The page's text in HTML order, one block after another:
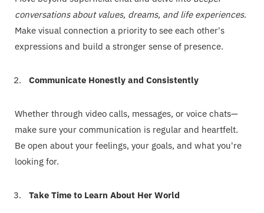
conversations about values, dreams, and life experiences.
Make visual connection a priority to see each other's
expressions and build a stronger sense of presence.
Communicate Honestly and Consistently
Whether through video calls, messages, or voice chats—
make sure your communication is regular and heartfelt.
Be open about your feelings, your goals, and what you're
looking for.
Take Time to Learn About Her World